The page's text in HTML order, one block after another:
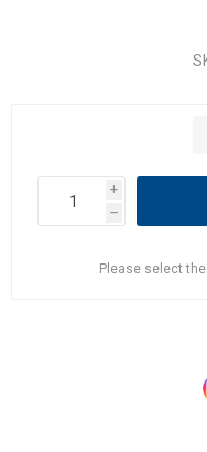
i
h
Please select